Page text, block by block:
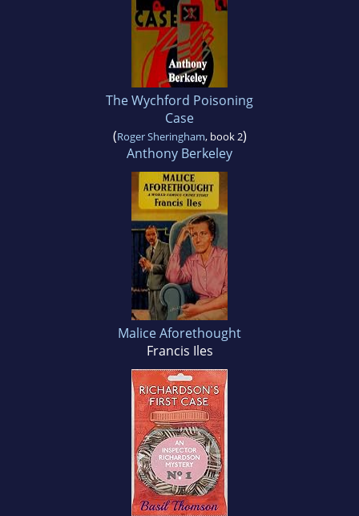
The Wychford Poisoning
Case
(Roger Sheringham, book 2)
Anthony Berkeley
Malice Aforethought
Francis Iles